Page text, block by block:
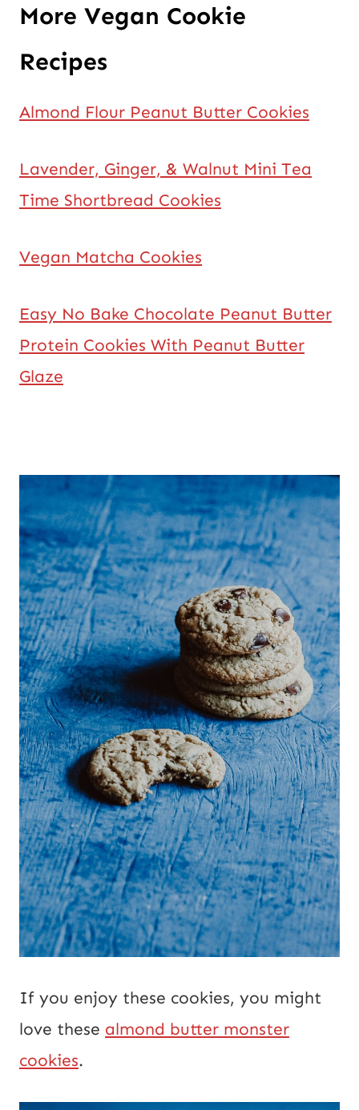
More Vegan Cookie
Recipes
Almond Flour Peanut Butter Cookies
Lavender, Ginger, & Walnut Mini Tea
Time Shortbread Cookies
Vegan Matcha Cookies
Easy No Bake Chocolate Peanut Butter
Protein Cookies With Peanut Butter
Glaze
If you enjoy these cookies, you might
love these almond butter monster
cookies.